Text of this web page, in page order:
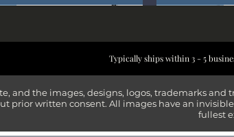
Typically ships within 3 - 5
and the images, designs, logos, trademarks
prior written consent. All images have an
fullest